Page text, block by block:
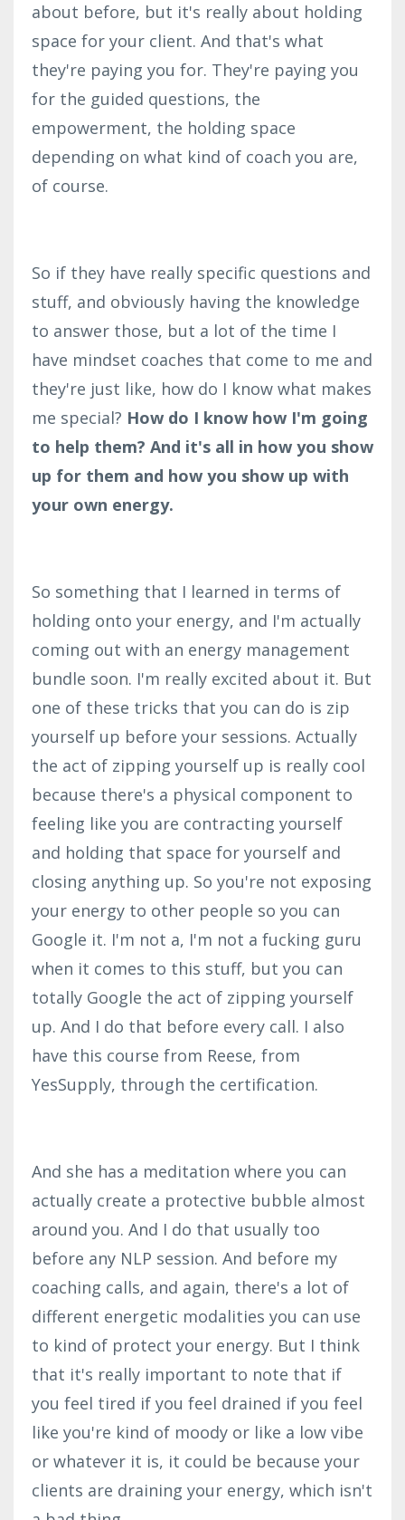
about before, but it's really about holding
space for your client. And that's what
they're paying you for. They're paying you
for the guided questions, the
empowerment, the holding space
depending on what kind of coach you are,
of course.
So if they have really specific questions and
stuff, and obviously having the knowledge
to answer those, but a lot of the time I
have mindset coaches that come to me and
they're just like, how do I know what makes
me special? How do I know how I'm going
to help them? And it's all in how you show
up for them and how you show up with
your own energy.
So something that I learned in terms of
holding onto your energy, and I'm actually
coming out with an energy management
bundle soon. I'm really excited about it. But
one of these tricks that you can do is zip
yourself up before your sessions. Actually
the act of zipping yourself up is really cool
because there's a physical component to
feeling like you are contracting yourself
and holding that space for yourself and
closing anything up. So you're not exposing
your energy to other people so you can
Google it. I'm not a, I'm not a fucking guru
when it comes to this stuff, but you can
totally Google the act of zipping yourself
up. And I do that before every call. I also
have this course from Reese, from
YesSupply, through the certification.
And she has a meditation where you can
actually create a protective bubble almost
around you. And I do that usually too
before any NLP session. And before my
coaching calls, and again, there's a lot of
different energetic modalities you can use
to kind of protect your energy. But I think
that it's really important to note that if
you feel tired if you feel drained if you feel
like you're kind of moody or like a low vibe
or whatever it is, it could be because your
clients are draining your energy, which isn't